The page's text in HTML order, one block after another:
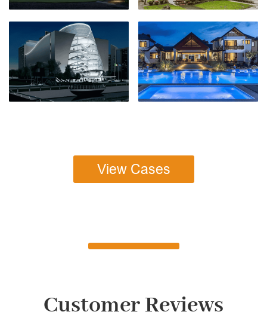
View Cases
Customer Reviews